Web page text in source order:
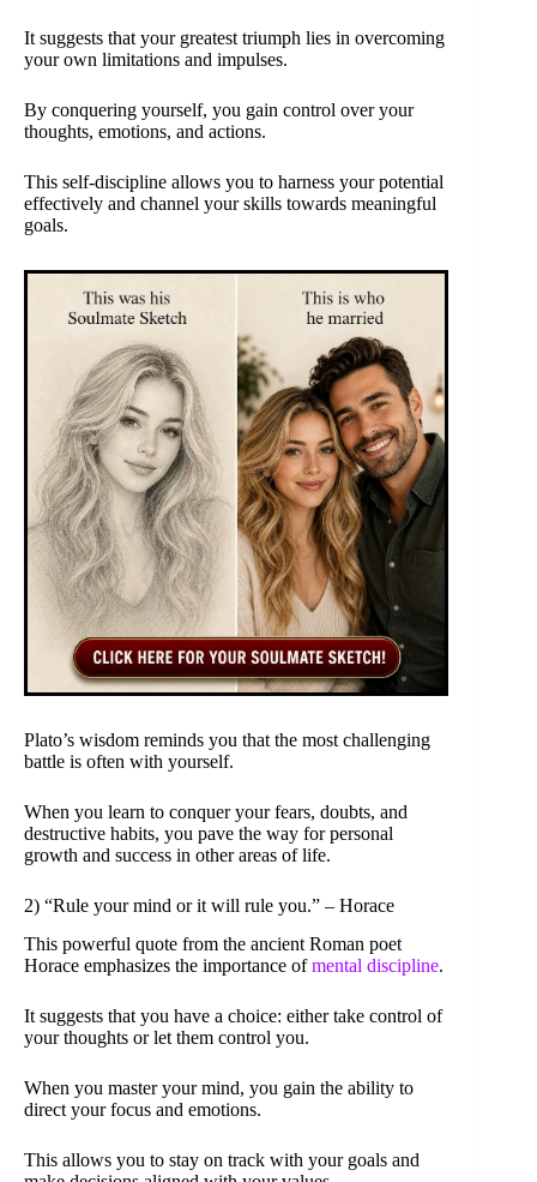
It suggests that your greatest triumph lies in overcoming
your own limitations and impulses.
By conquering yourself, you gain control over your
thoughts, emotions, and actions.
This self-discipline allows you to harness your potential
effectively and channel your skills towards meaningful
goals.
Plato’s wisdom reminds you that the most challenging
battle is often with yourself.
When you learn to conquer your fears, doubts, and
destructive habits, you pave the way for personal
growth and success in other areas of life.
2) “Rule your mind or it will rule you.” – Horace
This powerful quote from the ancient Roman poet
Horace emphasizes the importance ofmental discipline.
It suggests that you have a choice: either take control of
your thoughts or let them control you.
When you master your mind, you gain the ability to
direct your focus and emotions.
This allows you to stay on track with your goals and